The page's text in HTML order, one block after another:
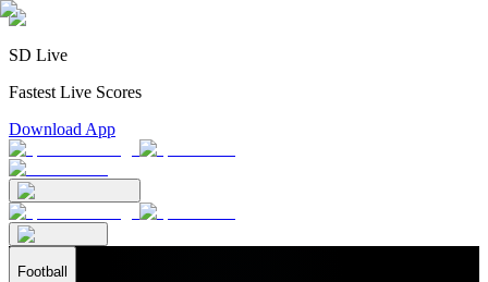
SD Live
Fastest Live Scores
Download App
Football